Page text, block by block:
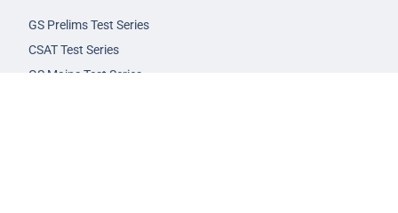
GS Prelims Test Series
CSAT Test Series
GS Mains Test Series